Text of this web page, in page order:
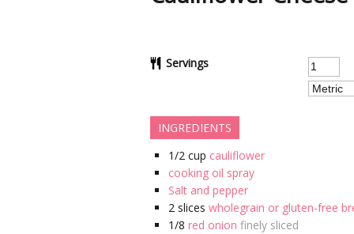
Servings
INGREDIENTS
1/2 cup cauliflower
cooking oil spray
Salt and pepper
2 slices wholegrain or gluten-free
1/8 red onion finely sliced